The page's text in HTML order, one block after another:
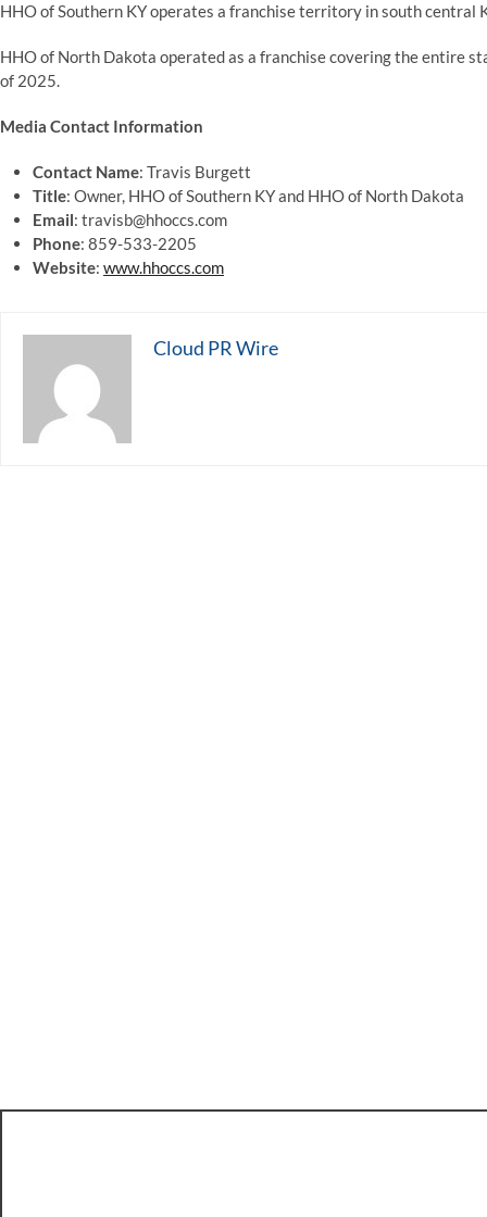
HHO of Southern KY operates a franchise territory in south central
HHO of North Dakota operated as a franchise covering the entire
of 2025.
Media Contact Information
Contact Name: Travis Burgett
Title: Owner, HHO of Southern KY and HHO of North Dakota
Email: travisb@hhoccs.com
Phone: 859-533-2205
Website: www.hhoccs.com
Cloud PR Wire